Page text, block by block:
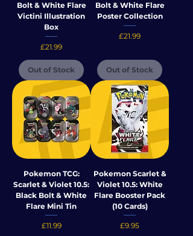
Bolt & White Flare
Victini Illustration
Box
Price
£21.99
Out of Stock
Bolt & White Flare
Poster Collection
Price
£21.99
Out of Stock
Pokemon TCG:
Scarlet & Violet 10.5:
Black Bolt & White
Flare Mini Tin
Price
£11.99
Pokemon Scarlet &
Violet 10.5: White
Flare Booster Pack
(10 Cards)
Price
£9.95